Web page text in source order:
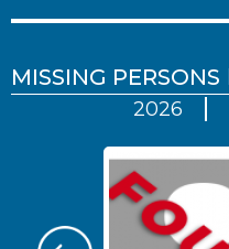
MISSING PERSONS
2026